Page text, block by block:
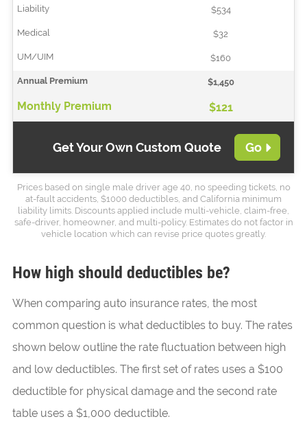
$534
$32
$160
$1,450
$121
Get Your Own Custom Quote Go
Prices based on single male driver age 40, no speeding tickets, no
at-fault accidents, $1000 deductibles, and California minimum
liability limits. Discounts applied include multi-vehicle, claim-free,
safe-driver, homeowner, and multi-policy. Estimates do not factor in
vehicle location which can revise price quotes greatly.
How high should deductibles be?
When comparing auto insurance rates, the most
common question is what deductibles to buy. The rates
shown below outline the rate fluctuation between high
and low deductibles. The first set of rates uses a $100
deductible for physical damage and the second rate
table uses a $1,000 deductible.